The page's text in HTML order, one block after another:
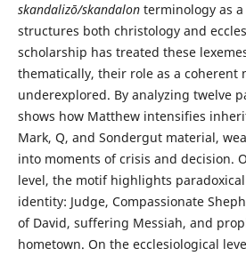
skandalizō/skandalonterminology as
structures both christology and
scholarship has treated these
thematically, their role as a coherent
underexplored. By analyzing twelve
shows how Matthew intensifies
Mark, Q, and Sondergut material,
into moments of crisis and decision.
level, the motif highlights paradoxical
identity: Judge, Compassionate
of David, suffering Messiah, and
hometown. On the ecclesiological